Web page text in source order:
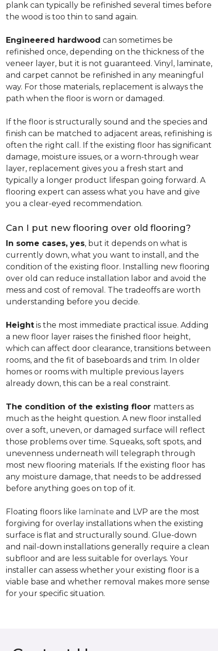
plank can typically be refinished several times before
the wood is too thin to sand again.
Engineered hardwood can sometimes be
refinished once, depending on the thickness of the
veneer layer, but it is not guaranteed. Vinyl, laminate,
and carpet cannot be refinished in any meaningful
way. For those materials, replacement is always the
path when the floor is worn or damaged.
If the floor is structurally sound and the species and
finish can be matched to adjacent areas, refinishing is
often the right call. If the existing floor has significant
damage, moisture issues, or a worn-through wear
layer, replacement gives you a fresh start and
typically a longer product lifespan going forward. A
flooring expert can assess what you have and give
you a clear-eyed recommendation.
Can I put new flooring over old flooring?
In some cases, yes, but it depends on what is
currently down, what you want to install, and the
condition of the existing floor. Installing new flooring
over old can reduce installation labor and avoid the
mess and cost of removal. The tradeoffs are worth
understanding before you decide.
Height is the most immediate practical issue. Adding
a new floor layer raises the finished floor height,
which can affect door clearance, transitions between
rooms, and the fit of baseboards and trim. In older
homes or rooms with multiple previous layers
already down, this can be a real constraint.
The condition of the existing floor matters as
much as the height question. A new floor installed
over a soft, uneven, or damaged surface will reflect
those problems over time. Squeaks, soft spots, and
unevenness underneath will telegraph through
most new flooring materials. If the existing floor has
any moisture damage, that needs to be addressed
before anything goes on top of it.
Floating floors like laminate and LVP are the most
forgiving for overlay installations when the existing
surface is flat and structurally sound. Glue-down
and nail-down installations generally require a clean
subfloor and are less suitable for overlays. Your
installer can assess whether your existing floor is a
viable base and whether removal makes more sense
for your specific situation.